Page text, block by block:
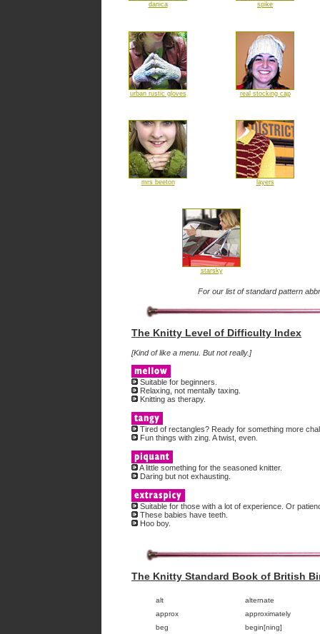
danica spike
urban rustic gloves real stocking cap
mrs beeton layers
starsky
For our list of standard pattern
The Knitty Level of Difficulty Index
[Kind of like a menu. But not really.]
Suitable for beginners.
Relaxing, not mentally taxing.
Knitting as therapy.
Tired of rectangles? Ready for something more
Fun things with zing. A twist, even.
A little something for the seasoned knitter.
Daring but not exhausting.
Suitable for those with a lot of experience. Or
These babies have teeth.
Hoo boy.
The Knitty Standard Book of British
alt
alternate
approx
approximately
beg
begin[ning]